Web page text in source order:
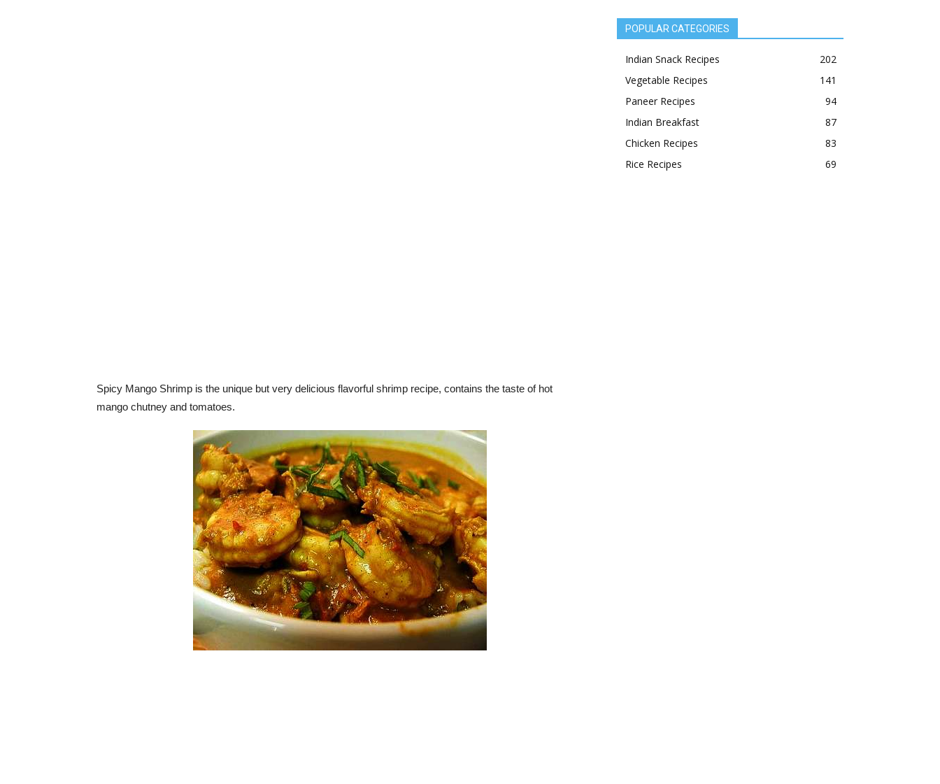
Spicy Mango Shrimp is the unique but very delicious flavorful shrimp recipe, contains the taste of hot
mango chutney and tomatoes.
POPULAR CATEGORIES
Indian Snack Recipes
202
Vegetable Recipes
141
Paneer Recipes
94
Indian Breakfast
87
Chicken Recipes
83
Rice Recipes
69